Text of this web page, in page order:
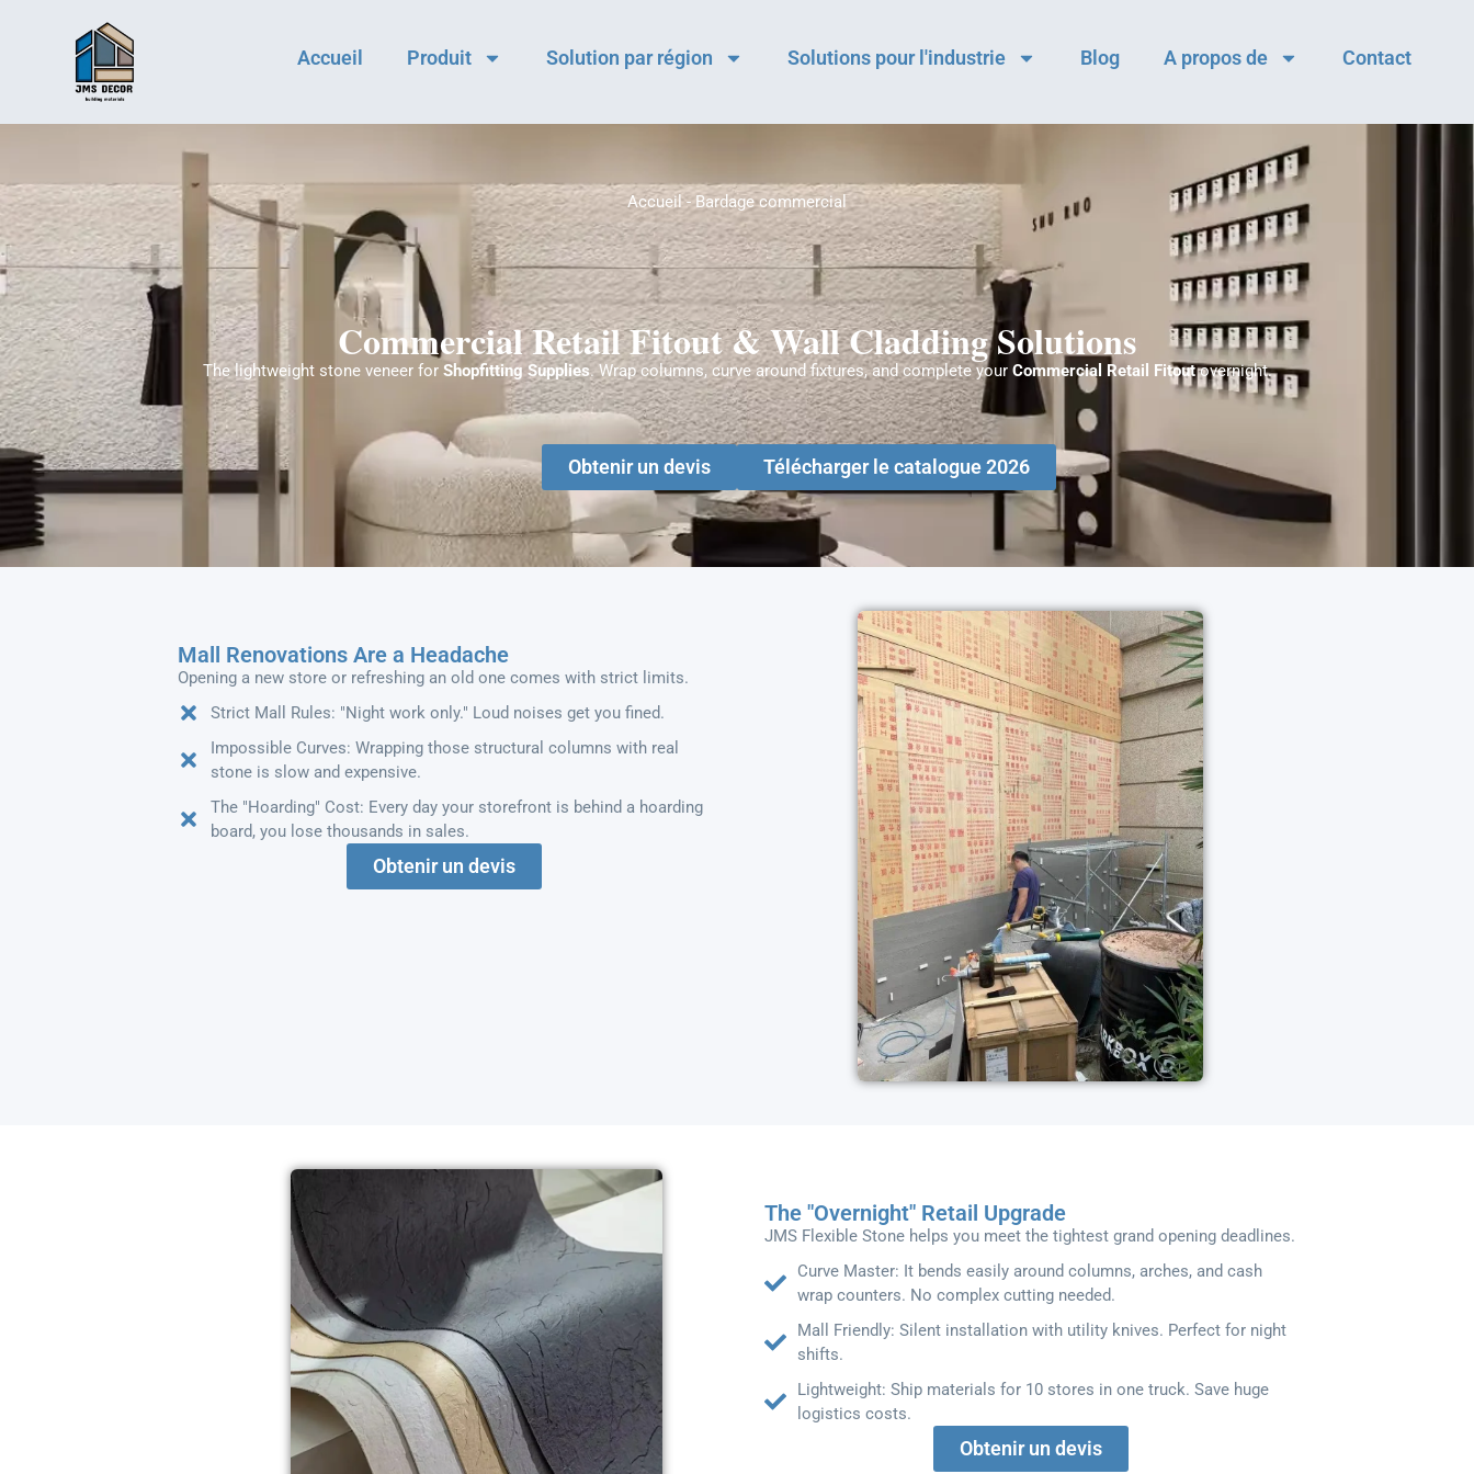
Accueil Produit Solution par région Solutions pour l'industrie Blog A propos de Contact
Accueil- Bardage commercial
Commercial Retail Fitout & Wall Cladding Solutions
The lightweight stone veneer for Shopfitting Supplies. Wrap columns, curve around fixtures, and complete your Commercial Retail Fitoutovernight.
Obtenir un devis Télécharger le catalogue 2026
Mall Renovations Are a Headache
Opening a new store or refreshing an old one comes with strict limits.
Strict Mall Rules: "Night work only." Loud noises get you fined.
Impossible Curves: Wrapping those structural columns with real
stone is slow and expensive.
The "Hoarding" Cost: Every day your storefront is behind a hoarding
board, you lose thousands in sales.
Obtenir un devis
The "Overnight" Retail Upgrade
JMS Flexible Stone helps you meet the tightest grand opening deadlines.
Curve Master: It bends easily around columns, arches, and cash
wrap counters. No complex cutting needed.
Mall Friendly: Silent installation with utility knives. Perfect for night
shifts.
Lightweight: Ship materials for 10 stores in one truck. Save huge
logistics costs.
Obtenir un devis